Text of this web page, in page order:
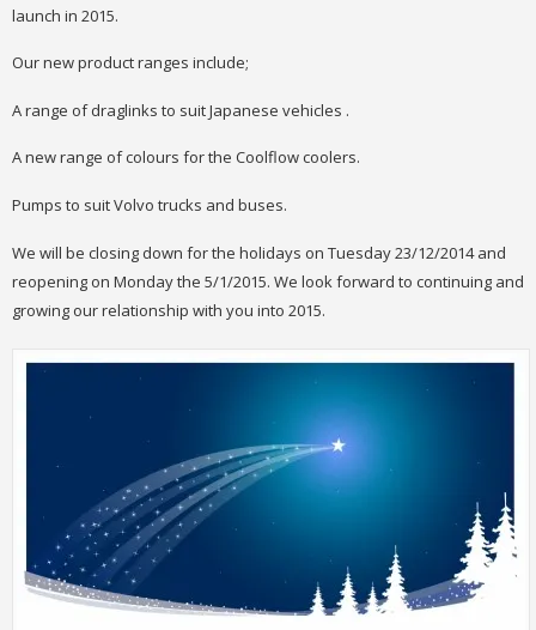
launch in 2015.
Our new product ranges include;
A range of draglinks to suit Japanese vehicles .
A new range of colours for the Coolflow coolers.
Pumps to suit Volvo trucks and buses.
We will be closing down for the holidays on Tuesday 23/12/2014 and
reopening on Monday the 5/1/2015. We look forward to continuing and
growing our relationship with you into 2015.